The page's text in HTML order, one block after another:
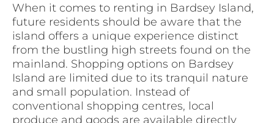
When it comes to renting in Bardsey Island,
future residents should be aware that the
island offers a unique experience distinct
from the bustling high streets found on the
mainland. Shopping options on Bardsey
Island are limited due to its tranquil nature
and small population. Instead of
conventional shopping centres, local
produce and goods are available directly